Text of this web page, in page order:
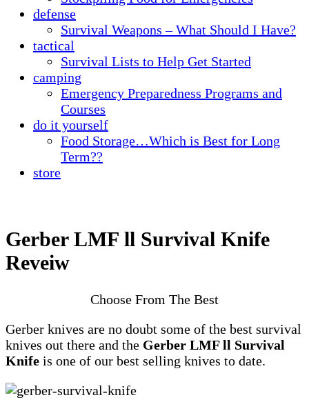
defense
Survival Weapons – What Should I Have?
tactical
Survival Lists to Help Get Started
camping
Emergency Preparedness Programs and
Courses
do it yourself
Food Storage…Which is Best for Long
Term??
store
Gerber LMF ll Survival Knife
Reveiw
Choose From The Best
Gerber knives are no doubt some of the best survival
knives out there and the Gerber LMF ll Survival
Knife is one of our best selling knives to date.